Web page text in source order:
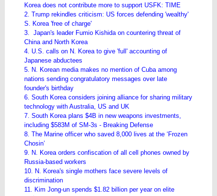
Korea does not contribute more to support USFK: TIME
2. Trump rekindles criticism: US forces defending 'wealthy'
S. Korea 'free of charge'
3. Japan's leader Fumio Kishida on countering threat of
China and North Korea
4. U.S. calls on N. Korea to give 'full' accounting of
Japanese abductees
5. N. Korean media makes no mention of Cuba among
nations sending congratulatory messages over late
founder's birthday
6. South Korea considers joining alliance for sharing military
technology with Australia, US and UK
7. South Korea plans $4B in new weapons investments,
including $583M of SM-3s - Breaking Defense
8. The Marine officer who saved 8,000 lives at the ‘Frozen
Chosin’
9. N. Korea orders confiscation of all cell phones owned by
Russia-based workers
10. N. Korea's single mothers face severe levels of
discrimination
11. Kim Jong-un spends $1.82 billion per year on elite